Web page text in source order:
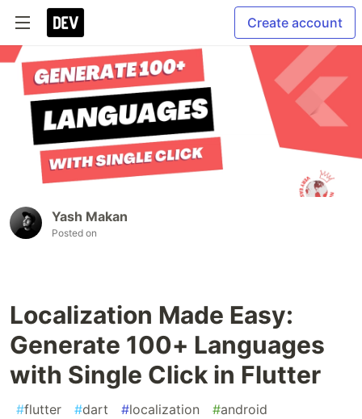
Create account
Yash Makan
Posted on
Localization Made Easy:
Generate 100+ Languages
with Single Click in Flutter
#flutter #dart #localization #android